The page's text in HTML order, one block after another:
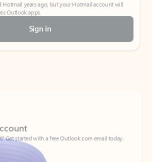
Hotmail years ago, but your Hotmail account will
Outlook apps.
Sign in
Get started with a free Outlook.com email today.